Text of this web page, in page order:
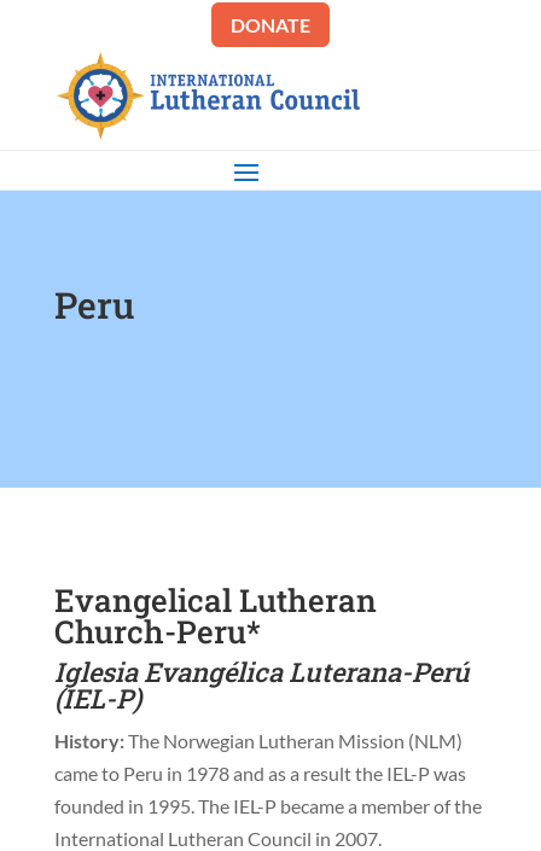
DONATE
Peru
Evangelical Lutheran
Church-Peru*
Iglesia Evangélica Luterana-Perú
(IEL-P)
History:The Norwegian Lutheran Mission (NLM)
came to Peru in 1978 and as a result the IEL-P was
founded in 1995. The IEL-P became a member of the
International Lutheran Council in 2007.